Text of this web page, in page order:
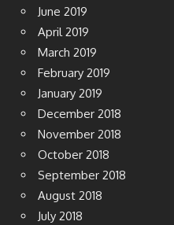
June 2019
April 2019
March 2019
February 2019
January 2019
December 2018
November 2018
October 2018
September 2018
August 2018
July 2018